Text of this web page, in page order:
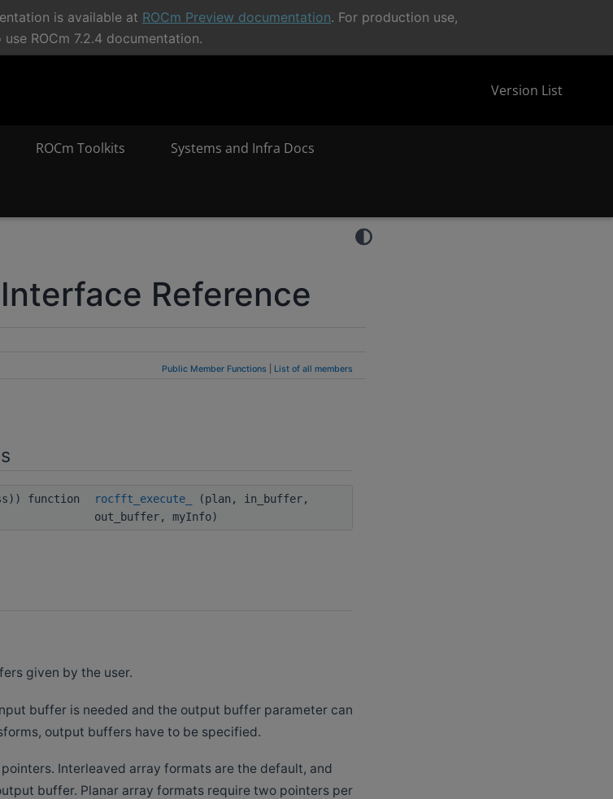
is available at ROCm Preview documentation. For production use,
ROCm 7.2.4 documentation.
Version List
ROCm Toolkits Systems and Infra Docs
Reference
Public Member Functions List of all members
function rocfft_execute_
(plan, in_buffer,
out_buffer, myInfo)
given by the user.
buffer is needed and the output buffer parameter can
output buffers have to be specified.
Interleaved array formats are the default, and
buffer. Planar array formats require two pointers per